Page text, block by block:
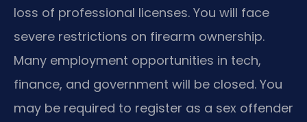
loss of professional licenses. You will face
severe restrictions on firearm ownership.
Many employment opportunities in tech,
finance, and government will be closed. You
may be required to register as a sex offender